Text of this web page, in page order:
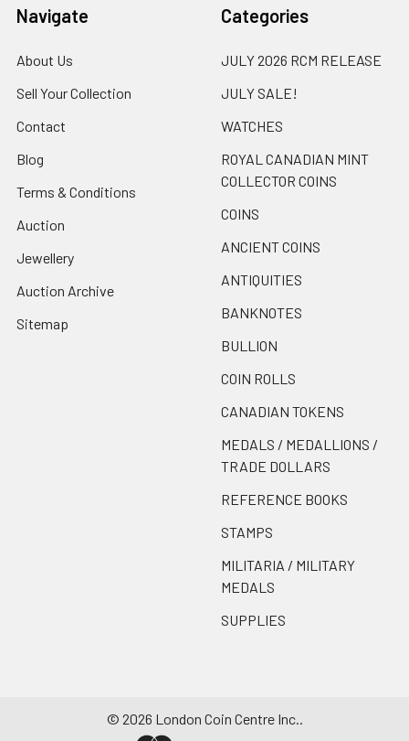
Navigate
About Us
Sell Your Collection
Contact
Blog
Terms & Conditions
Auction
Jewellery
Auction Archive
Sitemap
Categories
JULY 2026 RCM RELEASE
JULY SALE!
WATCHES
ROYAL CANADIAN MINT
COLLECTOR COINS
COINS
ANCIENT COINS
ANTIQUITIES
BANKNOTES
BULLION
COIN ROLLS
CANADIAN TOKENS
MEDALS / MEDALLIONS /
TRADE DOLLARS
REFERENCE BOOKS
STAMPS
MILITARIA / MILITARY
MEDALS
SUPPLIES
© 2026 London Coin Centre Inc..